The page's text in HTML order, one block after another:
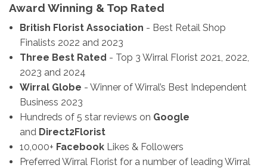
Award Winning & Top Rated
British Florist Association - Best Retail Shop
Finalists 2022 and 2023
Three Best Rated - Top 3 Wirral Florist 2021, 2022,
2023 and 2024
Wirral Globe - Winner of Wirral’s Best Independent
Business 2023
Hundreds of 5 star reviews on Google
and Direct2Florist
10,000+ FacebookLikes & Followers
Preferred Wirral Florist for a number of leading Wirral